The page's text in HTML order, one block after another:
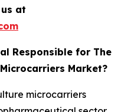
at
Responsible for The
Market?
microcarriers